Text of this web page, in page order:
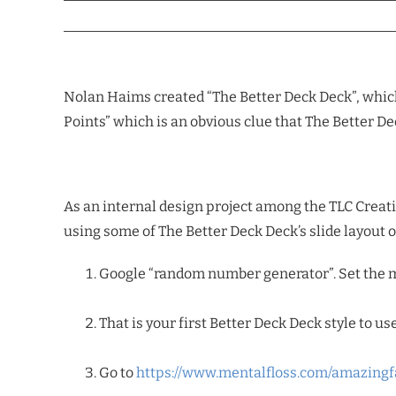
Nolan Haims created “The Better Deck Deck”,
Points” which is an obvious clue that The Better
As an internal design project among the TLC
using some of The Better Deck Deck’s slide
Google “random number generator”. Set the
That is your first Better Deck Deck style to
Go tohttps://www.mentalfloss.com/